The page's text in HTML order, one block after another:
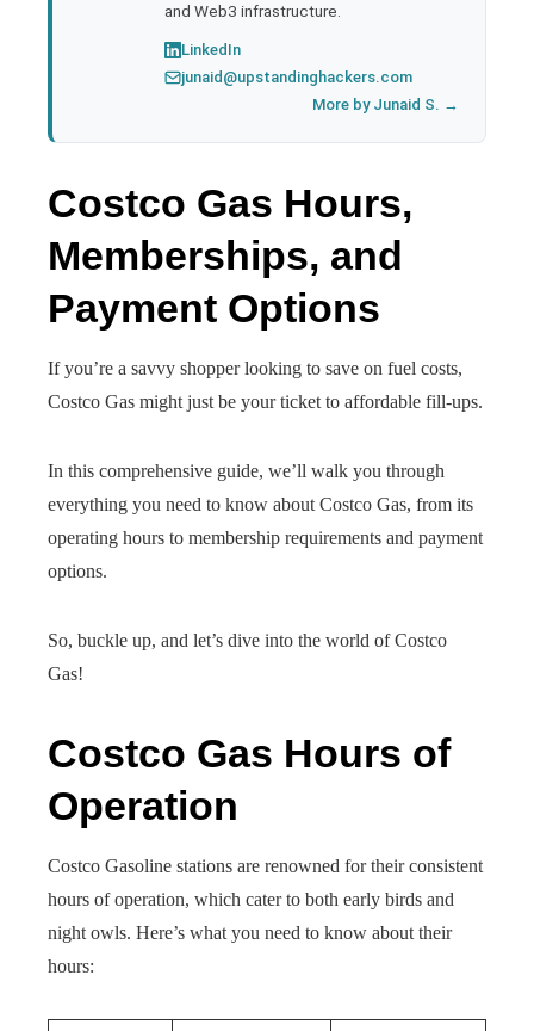
and Web3 infrastructure.
LinkedIn
junaid@upstandinghackers.com
More by Junaid S. →
Costco Gas Hours,
Memberships, and
Payment Options
If you’re a savvy shopper looking to save on fuel costs,
Costco Gas might just be your ticket to affordable fill-ups.
In this comprehensive guide, we’ll walk you through
everything you need to know about Costco Gas, from its
operating hours to membership requirements and payment
options.
So, buckle up, and let’s dive into the world of Costco
Gas!
Costco Gas Hours of
Operation
Costco Gasoline stations are renowned for their consistent
hours of operation, which cater to both early birds and
night owls. Here’s what you need to know about their
hours: